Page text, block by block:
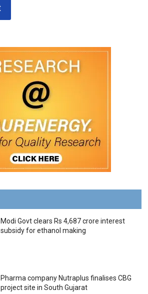
Modi Govt clears Rs 4,687 crore interest
subsidy for ethanol making
Pharma company Nutraplus finalises CBG
project site in South Gujarat